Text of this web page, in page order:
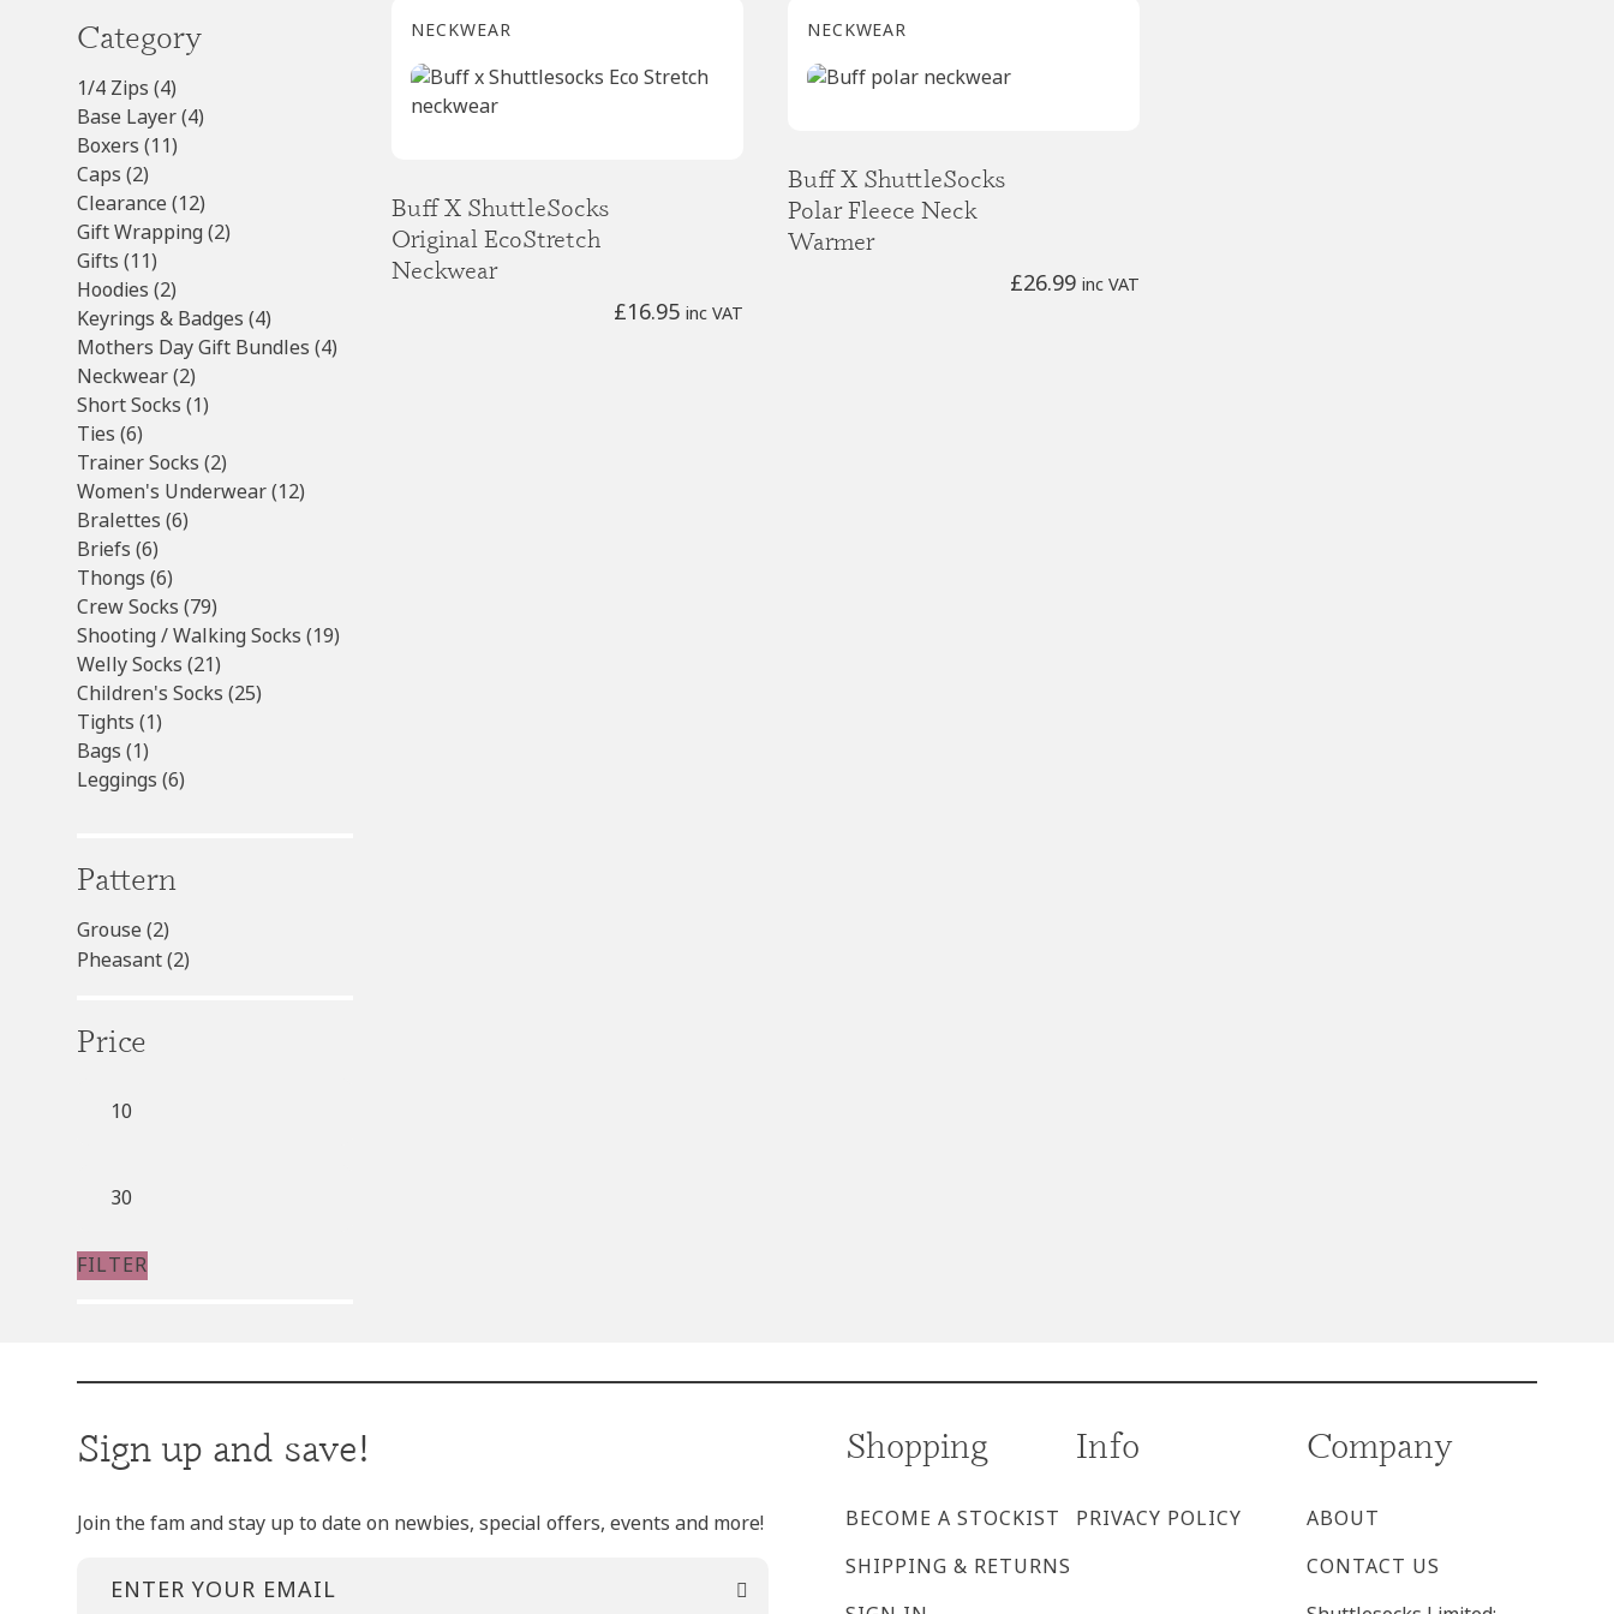
Category
1/4 Zips 44
products
Base Layer 44
Boxers 1111
Caps 22
products
Clearance 1212
products
Gift Wrapping 22
Gifts 1111
products
Hoodies 22
products
Keyrings & Badges 44
products
Mothers Day Gift Bundles 44
Neckwear 22
products
Short Socks 11
Ties 66
products
Trainer Socks 22
products
Women's Underwear 1212
Bralettes 66
Briefs 66
products
Thongs 66
products
Crew Socks 7979
products
Shooting / Walking Socks 1919
Welly Socks 2121
products
Children's Socks 2525
Tights 11
Bags 11
product
Leggings 66
Pattern
Grouse (2)
Pheasant(2)
Price
FILTER
NECKWEAR
Buff X ShuttleSocks
Original EcoStretch
Neckwear
£16.95 inc VAT
NECKWEAR
Buff X ShuttleSocks
Polar Fleece Neck
Warmer
£26.99 inc VAT
Sign up and save!
Join the fam and stay up to date on newbies, special offers, events and more!
Shopping
BECOME A STOCKIST
SHIPPING & RETURNS
Info
PRIVACY POLICY
Company
ABOUT
CONTACT US